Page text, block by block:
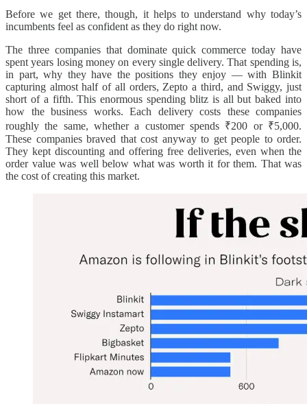
Before we get there, though, it helps to understand why today’s
incumbents feel as confident as they do right now.
The three companies that dominate quick commerce today have
spent years losing money on every single delivery. That spending is,
in part, why they have the positions they enjoy — with Blinkit
capturing almost half of all orders, Zepto a third, and Swiggy, just
short of a fifth. This enormous spending blitz is all but baked into
how the business works. Each delivery costs these companies
roughly the same, whether a customer spends ₹200 or ₹5,000.
These companies braved that cost anyway to get people to order.
They kept discounting and offering free deliveries, even when the
order value was well below what was worth it for them. That was
the cost of creating this market.